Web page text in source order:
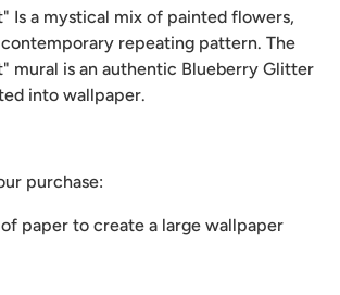
Is a mystical mix of painted flowers,
contemporary repeating pattern. The
mural is an authentic Blueberry Glitter
into wallpaper.
purchase:
paper to create a large wallpaper